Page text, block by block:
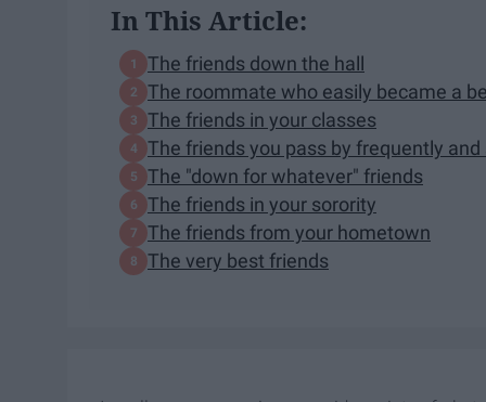
In This Article:
The friends down the hall
The roommate who easily became a
The friends in your classes
The friends you pass by frequently
The "down for whatever" friends
The friends in your sorority
The friends from your hometown
The very best friends